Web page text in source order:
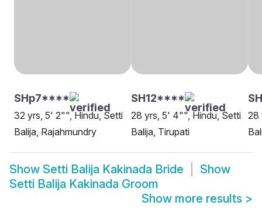
SHp7****
32 yrs, 5' 2"", Hindu, Setti
Balija, Rajahmundry
SH12****
28 yrs, 5' 4"", Hindu, Setti
Balija, Tirupati
28
Show Setti Balija Kakinada Bride
Show
Setti Balija Kakinada Groom
Show more results >